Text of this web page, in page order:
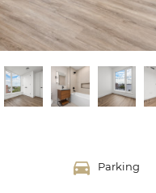
Parking